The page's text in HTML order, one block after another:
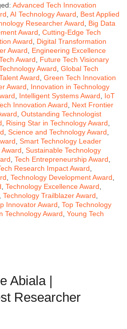
Advanced Tech Innovation
AI Technology Award
Best Applied
Researcher Award
Big Data
Award Cutting-Edge Tech
Award
Digital Transformation
Award
Engineering Excellence
Award
Future Tech Visionary
Award Global Tech
Award Green Tech Innovation
Award
Innovation in Technology
Intelligent Systems Award
IoT
Innovation Award
Next Frontier
Outstanding Technologist
Rising Star in Technology Award
Science and Technology Award
Smart Technology Leader
Sustainable Technology
Tech Entrepreneurship Award
Research Impact Award
Technology Development Award
Technology Excellence Award
Technology Trailblazer Award
Innovator Award Top Technology
Technology Award Young Tech
Abiala |
Researcher